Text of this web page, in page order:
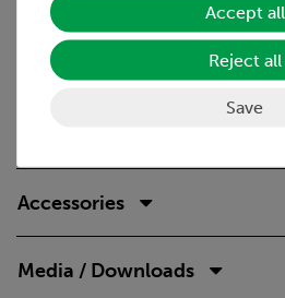
Precision balance 620g/0.001g
Accessories
Media / Downloads
Accept all
Reject all
Save